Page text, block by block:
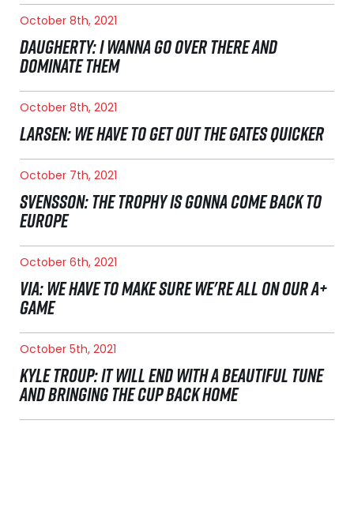
October 8th, 2021
DAUGHERTY: I WANNA GO OVER THERE AND
DOMINATE THEM
October 8th, 2021
LARSEN: WE HAVE TO GET OUT THE GATES QUICKER
October 7th, 2021
SVENSSON: THE TROPHY IS GONNA COME BACK TO
EUROPE
October 6th, 2021
VIA: WE HAVE TO MAKE SURE WE'RE ALL ON OUR A+
GAME
October 5th, 2021
KYLE TROUP: IT WILL END WITH A BEAUTIFUL TUNE
AND BRINGING THE CUP BACK HOME